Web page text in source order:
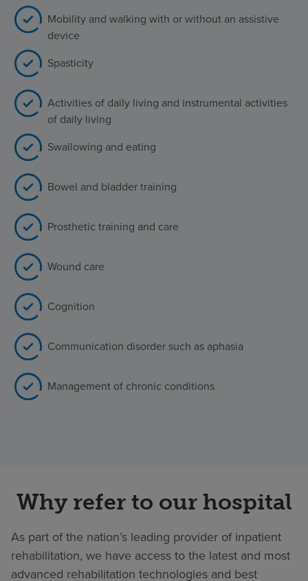
Mobility and walking with or without an assistive
device
Spasticity
Activities of daily living and instrumental activities
of daily living
Swallowing and eating
Bowel and bladder training
Prosthetic training and care
Wound care
Cognition
Communication disorder such as aphasia
Management of chronic conditions
Why refer to our hospital
As part of the nation’s leading provider of inpatient
rehabilitation, we have access to the latest and most
advanced rehabilitation technologies and best